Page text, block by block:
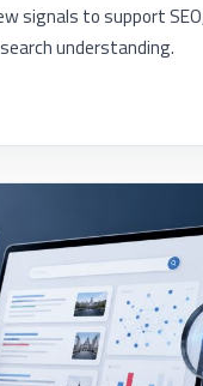
signals to support
understanding.